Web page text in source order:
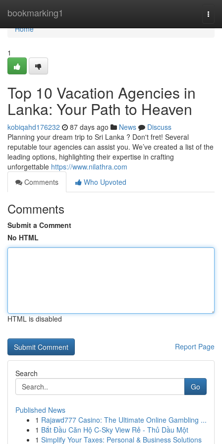
bookmarking1
Home
Home
1
Top 10 Vacation Agencies in
Lanka: Your Path to Heaven
kobiqahd176232 87 days ago News
Discuss
Planning your dream trip to Sri Lanka ? Don't fret! Several
reputable tour agencies can assist you. We’ve created a list of the
leading options, highlighting their expertise in crafting
unforgettable https://www.nilathra.com
Comments
Who Upvoted
Comments
Submit a Comment
No HTML
HTML is disabled
Report Page
Search
Go
Published News
1 Rajawd777 Casino: The Ultimate Online Gambling ...
1 Bắt Đầu Căn Hộ C-Sky View Rẻ - Thủ Dầu Một
1 Simplify Your Taxes: Personal & Business Solutions